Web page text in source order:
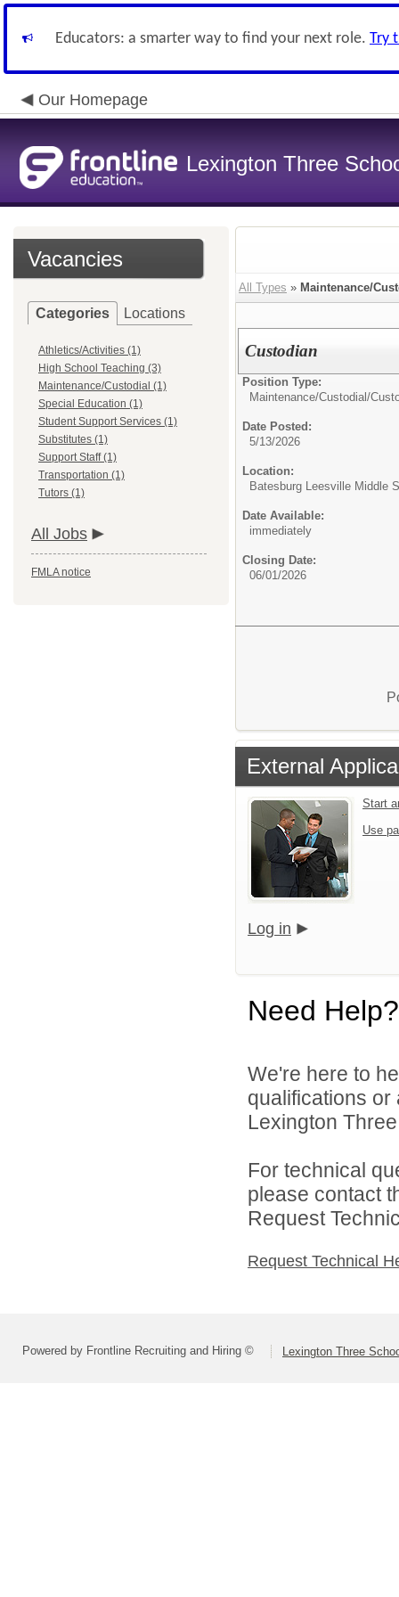
Educators: a smarter way to find your next role. Try
Our Homepage
Lexington Three
Vacancies
Categories Locations
Athletics/Activities (1)
High School Teaching (3)
Maintenance/Custodial (1)
Special Education (1)
Student Support Services (1)
Substitutes (1)
Support Staff (1)
Transportation (1)
Tutors (1)
All Jobs
FMLA notice
All Types » Maintenance/
Custodian
Position Type:
Maintenance/Custodial/
Date Posted:
5/13/2026
Location:
Batesburg Leesville Middle
Date Available:
immediately
Closing Date:
06/01/2026
External
Start
Use
Log in
Need Help?
We're here to
qualifications
Lexington
For technical
please contact
Request
Request Technical
Powered by Frontline Recruiting and Hiring © Lexington Three